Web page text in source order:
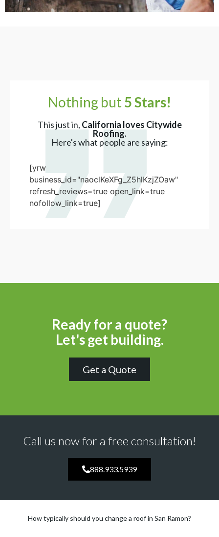
Nothing but5 Stars!
This just in, California loves Citywide
Roofing.
Here's what people are saying:
[yrw
business_id="naoclKeXFg_Z5hlKzjZOaw"
refresh_reviews=true open_link=true
nofollow_link=true]
Ready for a quote?
Let's get building.
Get a Quote
Call us now for a free consultation!
888.933.5939
How typically should you change a roof in San Ramon?